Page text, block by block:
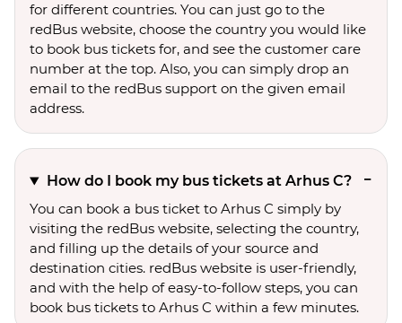
for different countries. You can just go to the
redBus website, choose the country you would like
to book bus tickets for, and see the customer care
number at the top. Also, you can simply drop an
email to the redBus support on the given email
address.
How do I book my bus tickets at Arhus C?
You can book a bus ticket to Arhus C simply by
visiting the redBus website, selecting the country,
and filling up the details of your source and
destination cities. redBus website is user-friendly,
and with the help of easy-to-follow steps, you can
book bus tickets to Arhus C within a few minutes.